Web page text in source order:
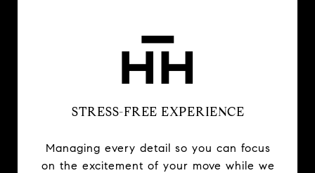
STRESS-FREE EXPERIENCE
Managing every detail so you can focus
on the excitement of your move while we